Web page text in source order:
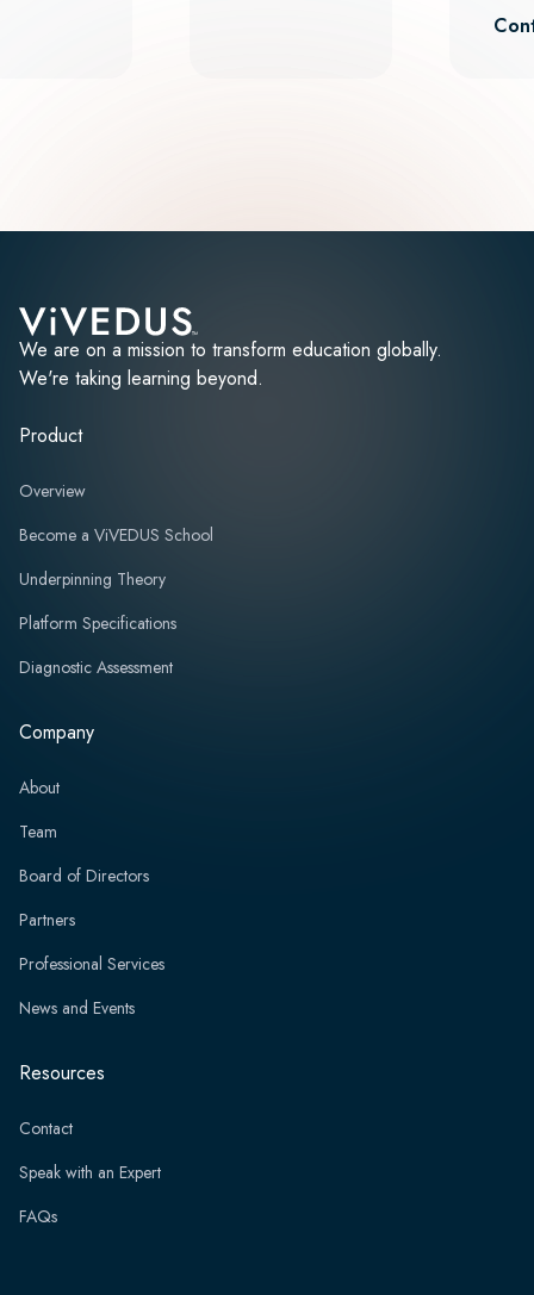
We are on a mission to transform education globally.
We're taking learning beyond.
Product
Overview
Become a ViVEDUS School
Underpinning Theory
Platform Specifications
Diagnostic Assessment
Company
About
Team
Board of Directors
Partners
Professional Services
News and Events
Resources
Contact
Speak with an Expert
FAQs